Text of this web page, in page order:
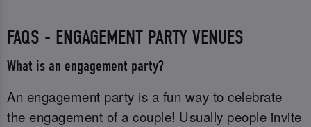
FAQS - ENGAGEMENT PARTY VENUES
What is an engagement party?
An engagement party is a fun way to celebrate
the engagement of a couple! Usually people invite